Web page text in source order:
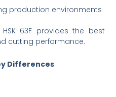
production environments
63F provides the best
cutting performance.
Differences